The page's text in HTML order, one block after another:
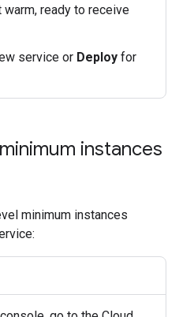
ready to receive
service or Deploy for
instances
minimum instances